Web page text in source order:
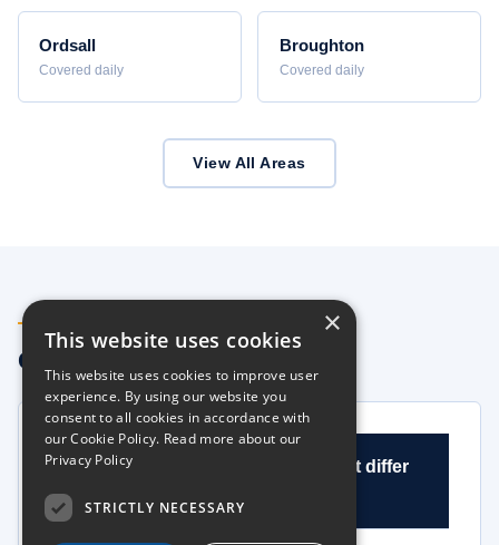
Ordsall
Covered daily
Broughton
Covered daily
View All Areas
Common Questions
What is HIAB hire and how does it differ
×
This website uses cookies
This website uses cookies to improve user
experience. By using our website you
consent to all cookies in accordance with
our Cookie Policy. Read more about our
Privacy Policy
STRICTLY NECESSARY